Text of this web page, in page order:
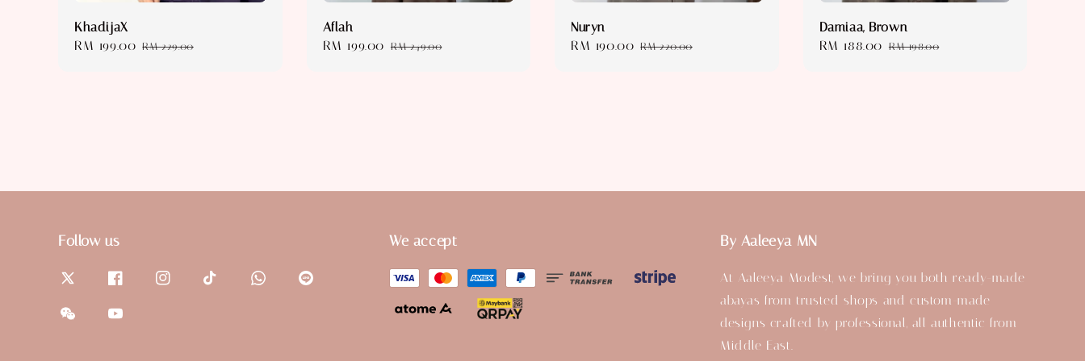
KhadijaX
Sale
RM 199.00 Regular
RM 229.00
Aflah
Sale
RM 199.00 Regular
RM 249.00
Nuryn
Sale
RM 190.00 Regular
RM 220.00
Damiaa, Brown
Sale
RM 188.00 Regular
RM 198.00
Follow us We accept By Aaleeya MN
At Aaleeya Modest, we bring you both ready-made
abayas from trusted shops and custom-made
designs crafted by professional, all authentic from
Middle East.